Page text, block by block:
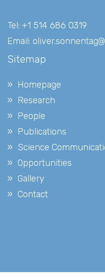
Tel: +1 514 686 0319
Email:
Sitemap
Homepage
Research
People
Publications
Science
Opportunities
Gallery
Contact